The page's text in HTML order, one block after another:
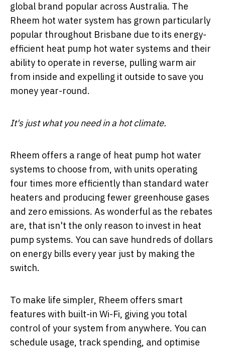
global brand popular across Australia. The
Rheem hot water system has grown particularly
popular throughout Brisbane due to its energy-
efficient heat pump hot water systems and their
ability to operate in reverse, pulling warm air
from inside and expelling it outside to save you
money year-round.
It's just what you need in a hot climate.
Rheem offers a range of heat pump hot water
systems to choose from, with units operating
four times more efficiently than standard water
heaters and producing fewer greenhouse gases
and zero emissions. As wonderful as the rebates
are, that isn't the only reason to invest in heat
pump systems. You can save hundreds of dollars
on energy bills every year just by making the
switch.
To make life simpler, Rheem offers smart
features with built-in Wi-Fi, giving you total
control of your system from anywhere. You can
schedule usage, track spending, and optimise